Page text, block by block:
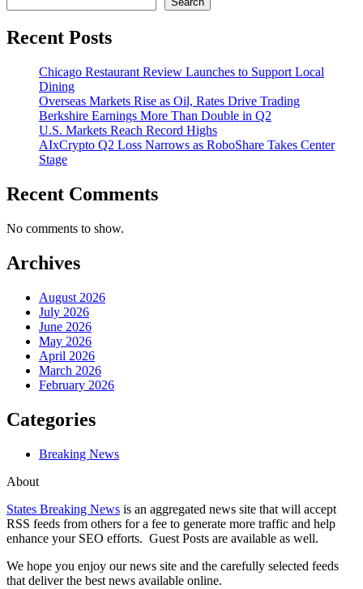
Recent Posts
Chicago Restaurant Review Launches to Support Local
Dining
Overseas Markets Rise as Oil, Rates Drive Trading
Berkshire Earnings More Than Double in Q2
U.S. Markets Reach Record Highs
AIxCrypto Q2 Loss Narrows as RoboShare Takes Center
Stage
Recent Comments
No comments to show.
Archives
August 2026
July 2026
June 2026
May 2026
April 2026
March 2026
February 2026
Categories
Breaking News
About
States Breaking News is an aggregated news site that will accept
RSS feeds from others for a fee to generate more traffic and help
enhance your SEO efforts. Guest Posts are available as well.
We hope you enjoy our news site and the carefully selected feeds
that deliver the best news available online.